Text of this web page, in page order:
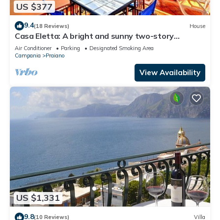
US $377
9.4(18 Reviews) House
Casa Eletta: A bright and sunny two-story
independent house which faces the sun and the
sea, with Free WI-FI.
Air Conditioner Parking
Designated Smoking Area
Campania
Praiano
View Availability
US $1,331
9.8(10 Reviews) Villa